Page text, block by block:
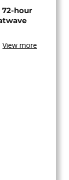
72-hour
View more